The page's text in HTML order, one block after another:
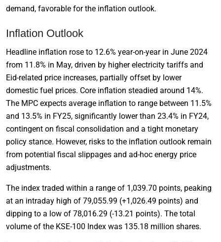
demand, favorable for the inflation outlook.
Inflation Outlook
Headline inflation rose to 12.6% year-on-year in June 2024
from 11.8% in May, driven by higher electricity tariffs and
Eid-related price increases, partially offset by lower
domestic fuel prices. Core inflation steadied around 14%.
The MPC expects average inflation to range between 11.5%
and 13.5% in FY25, significantly lower than 23.4% in FY24,
contingent on fiscal consolidation and a tight monetary
policy stance. However, risks to the inflation outlook remain
from potential fiscal slippages and ad-hoc energy price
adjustments.
The index traded within a range of 1,039.70 points, peaking
at an intraday high of 79,055.99 (+1,026.49 points) and
dipping to a low of 78,016.29 (-13.21 points). The total
volume of the KSE-100 Index was 135.18 million shares.